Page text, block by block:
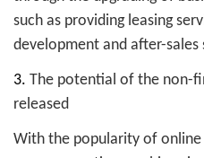
such as providing leasing
development and after-sales
3. The potential of the non-
released
With the popularity of